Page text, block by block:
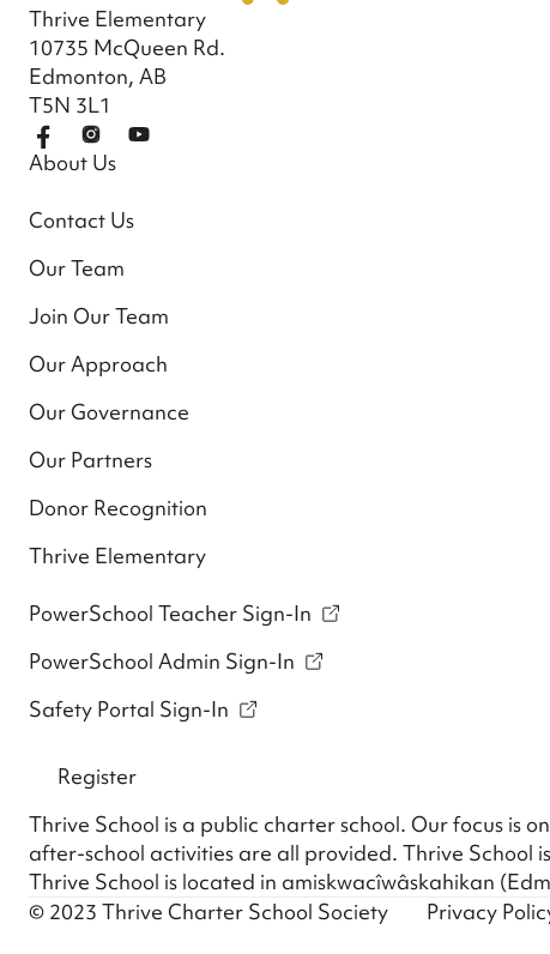
Thrive Elementary
10735 McQueen Rd.
Edmonton, AB
T5N 3L1
About Us
Contact Us
Our Team
Join Our Team
Our Approach
Our Governance
Our Partners
Donor Recognition
Thrive Elementary
PowerSchool Teacher Sign-In
PowerSchool Admin Sign-In
Safety Portal Sign-In
Register
Thrive School is a public charter school. Our focus is
after-school activities are all provided. Thrive School
Thrive School is located in amiskwacîwâskahikan
© 2023 Thrive Charter School Society
Privacy